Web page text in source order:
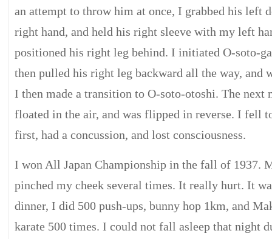
an attempt to throw him at once, I grabbed his left
right hand, and held his right sleeve with my left
positioned his right leg behind. I initiated O-soto-
then pulled his right leg backward all the way, and
I then made a transition to O-soto-otoshi. The next
floated in the air, and was flipped in reverse. I fell
first, had a concussion, and lost consciousness.
I won All Japan Championship in the fall of 1937.
pinched my cheek several times. It really hurt. It
dinner, I did 500 push-ups, bunny hop 1km, and
karate 500 times. I could not fall asleep that night